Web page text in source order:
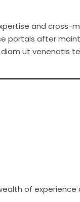
and
portals after
ut venenatis
of